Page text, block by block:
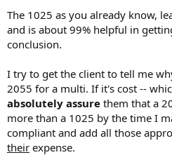
The 1025 as you already know,
and is about 99% helpful in
conclusion.
I try to get the client to tell me
2055 for a multi. If it's cost --
absolutely assure them that a
more than a 1025 by the time I
compliant and add all those
their expense.